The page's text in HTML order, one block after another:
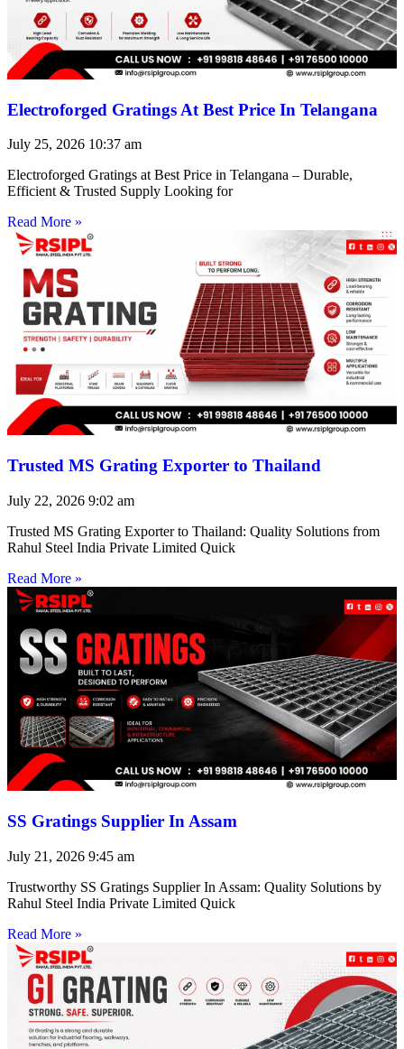
Electroforged Gratings At Best Price In Telangana
July 25, 2026 10:37 am
Electroforged Gratings at Best Price in Telangana – Durable,
Efficient & Trusted Supply Looking for
Read More »
Trusted MS Grating Exporter to Thailand
July 22, 2026 9:02 am
Trusted MS Grating Exporter to Thailand: Quality Solutions from
Rahul Steel India Private Limited Quick
Read More »
SS Gratings Supplier In Assam
July 21, 2026 9:45 am
Trustworthy SS Gratings Supplier In Assam: Quality Solutions by
Rahul Steel India Private Limited Quick
Read More »